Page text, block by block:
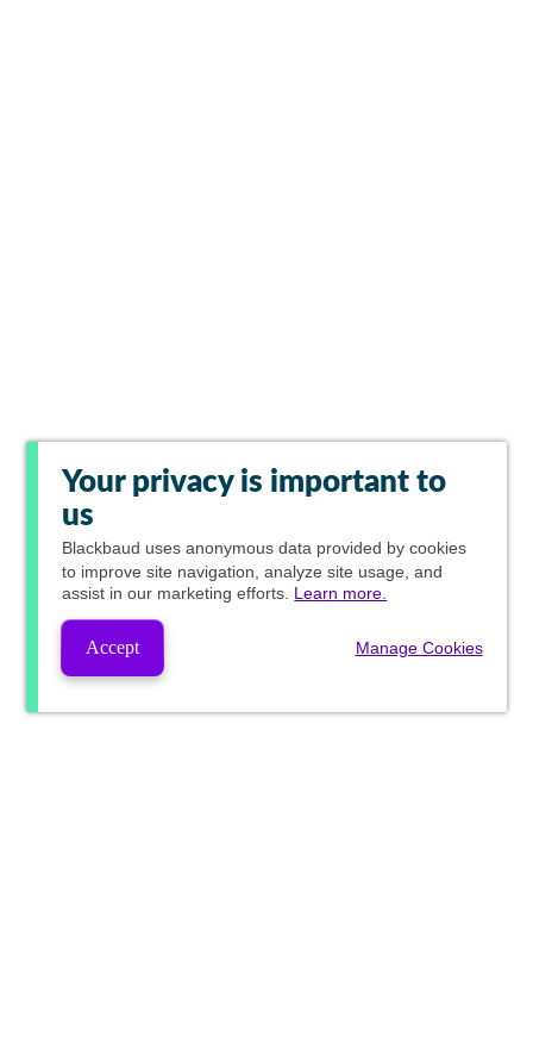
Your privacy is important to
us
Blackbaud uses anonymous data provided by cookies
to improve site navigation, analyze site usage, and
assist in our marketing efforts. Learn more.
Accept Manage Cookies